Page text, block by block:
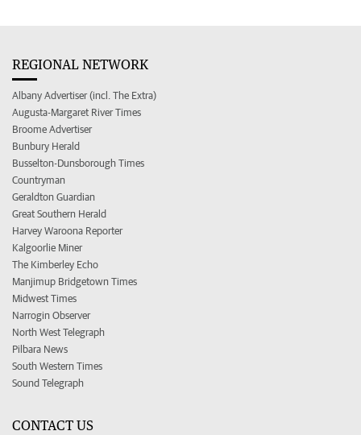
REGIONAL NETWORK
Albany Advertiser (incl. The Extra)
Augusta-Margaret River Times
Broome Advertiser
Bunbury Herald
Busselton-Dunsborough Times
Countryman
Geraldton Guardian
Great Southern Herald
Harvey Waroona Reporter
Kalgoorlie Miner
The Kimberley Echo
Manjimup Bridgetown Times
Midwest Times
Narrogin Observer
North West Telegraph
Pilbara News
South Western Times
Sound Telegraph
CONTACT US